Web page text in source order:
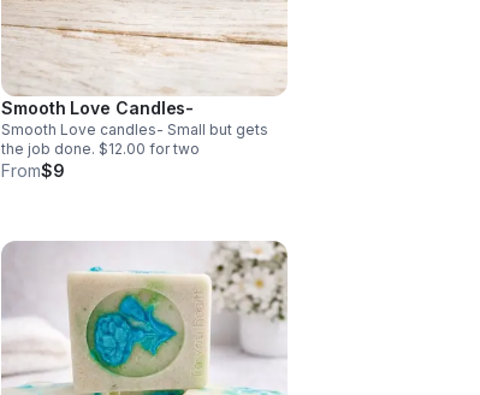
Smooth Love Candles-
Smooth Love candles- Small but gets
the job done. $12.00 for two
From$9